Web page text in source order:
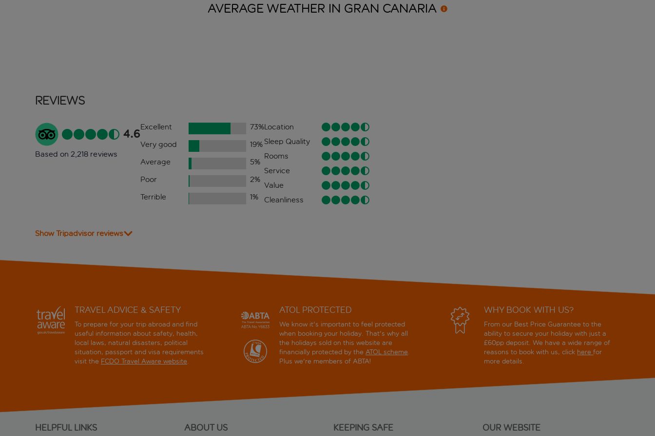
AVERAGE WEATHER IN GRAN CANARIA
Reviews
4.6
Based on 2,218 reviews
Excellent 73%
Very good
19%
Average
5%
Poor
2%
Terrible
1%
Location
Sleep Quality
Rooms
Service
Value
Cleanliness
Show Tripadvisor reviews
TRAVEL ADVICE & SAFETY
To prepare for your trip abroad and find
useful information about safety, health,
local laws, natural disasters, political
situation, passport and visa requirements
visit the FCDO Travel Aware website.
ATOL PROTECTED
We know it's important to feel protected
when booking your holiday. That's why all
the holidays sold on this website are
financially protected by theATOL scheme.
Plus we're members of ABTA!
WHY BOOK WITH US?
From our Best Price Guarantee to the
ability to secure your holiday with just a
£60pp deposit. We have a wide range of
reasons to book with us, click herefor
more details.
HELPFUL LINKS ABOUT US KEEPING SAFE OUR WEBSITE